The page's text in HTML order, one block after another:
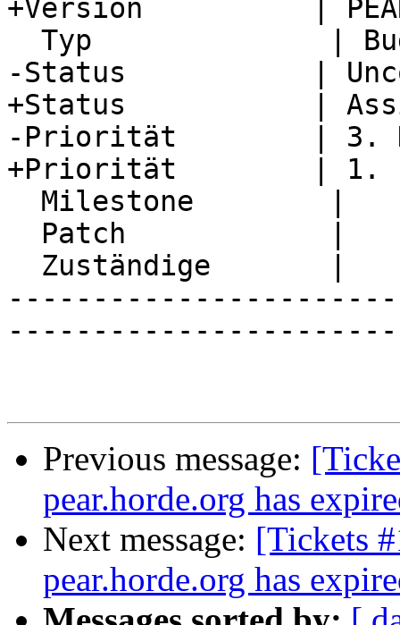
+Version          |
-Status           |
+Status           |
-Priorität        | 3.
+Priorität        | 1.
Previous message:
pear.horde.org has
Next message: [Tickets
pear.horde.org has